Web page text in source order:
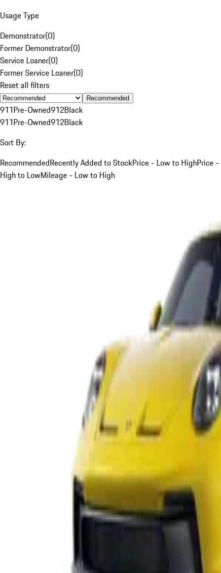
Usage Type
Demonstrator(0)
Former Demonstrator(0)
Service Loaner(0)
Former Service Loaner(0)
Reset all filters
Recommended
911Pre-Owned912Black
911Pre-Owned912Black
Sort By:
RecommendedRecently Added to StockPrice - Low to HighPrice -
High to LowMileage - Low to High